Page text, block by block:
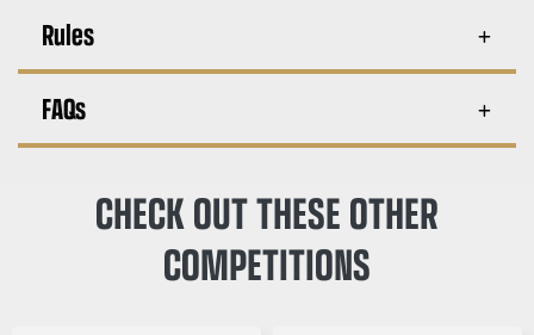
Rules
FAQs
CHECK OUT THESE OTHER
COMPETITIONS